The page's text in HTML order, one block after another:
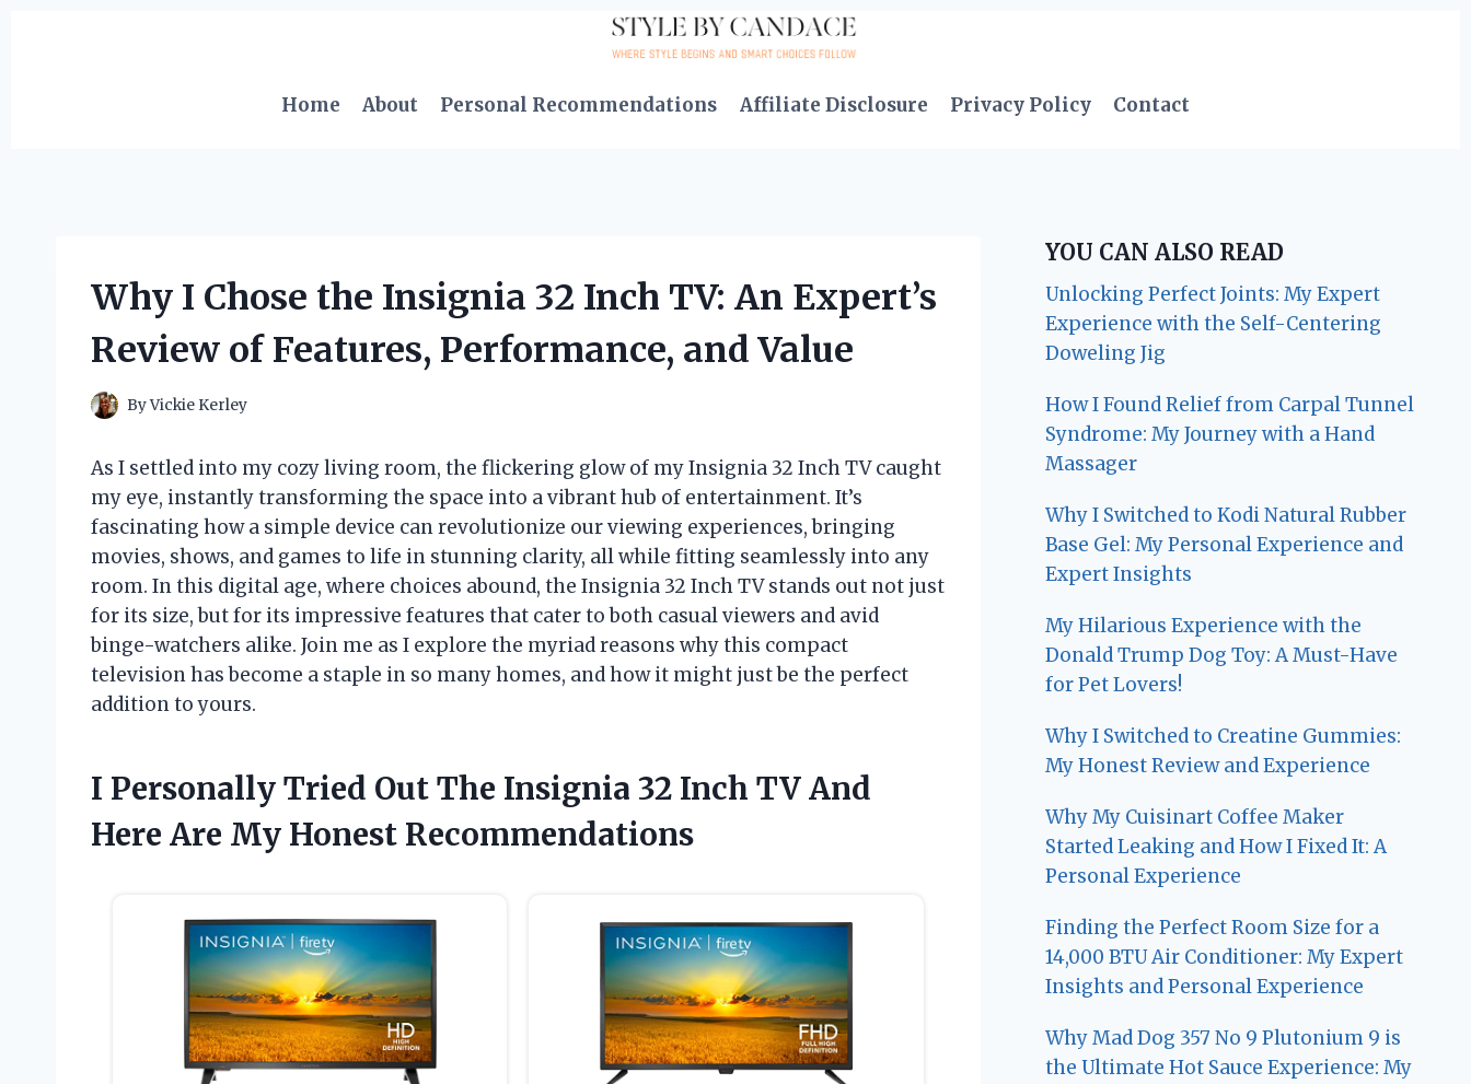
Home
About Personal Recommendations Affiliate Disclosure Privacy Policy Contact
Why I Chose the Insignia 32 Inch TV: An Expert’s
Review of Features, Performance, and Value
ByVickie Kerley
As I settled into my cozy living room, the flickering glow of my Insignia 32 Inch TV caught
my eye, instantly transforming the space into a vibrant hub of entertainment. It’s
fascinating how a simple device can revolutionize our viewing experiences, bringing
movies, shows, and games to life in stunning clarity, all while fitting seamlessly into any
room. In this digital age, where choices abound, the Insignia 32 Inch TV stands out not just
for its size, but for its impressive features that cater to both casual viewers and avid
binge-watchers alike. Join me as I explore the myriad reasons why this compact
television has become a staple in so many homes, and how it might just be the perfect
addition to yours.
I Personally Tried Out The Insignia 32 Inch TV And
Here Are My Honest Recommendations
YOU CAN ALSO READ
Unlocking Perfect Joints: My Expert
Experience with the Self-Centering
Doweling Jig
How I Found Relief from Carpal Tunnel
Syndrome: My Journey with a Hand
Massager
Why I Switched to Kodi Natural Rubber
Base Gel: My Personal Experience and
Expert Insights
My Hilarious Experience with the
Donald Trump Dog Toy: A Must-Have
for Pet Lovers!
Why I Switched to Creatine Gummies:
My Honest Review and Experience
Why My Cuisinart Coffee Maker
Started Leaking and How I Fixed It: A
Personal Experience
Finding the Perfect Room Size for a
14,000 BTU Air Conditioner: My Expert
Insights and Personal Experience
Why Mad Dog 357 No 9 Plutonium 9 is
the Ultimate Hot Sauce Experience: My